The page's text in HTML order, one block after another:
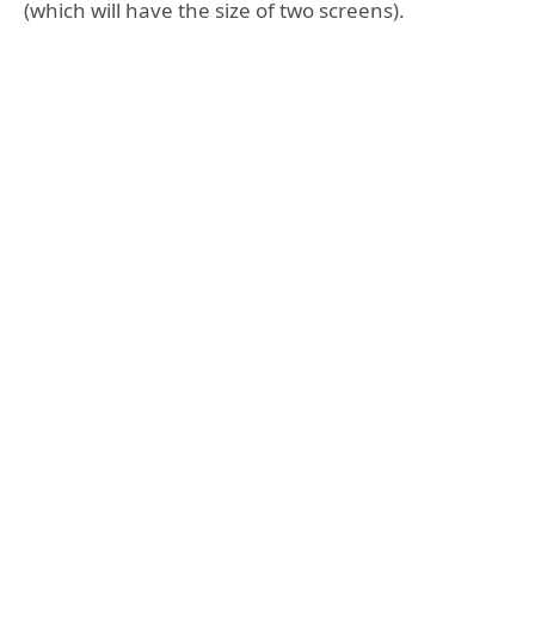
(which will have the size of two screens).